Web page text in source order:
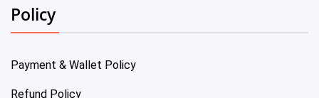
Policy
Payment & Wallet Policy
Refund Policy